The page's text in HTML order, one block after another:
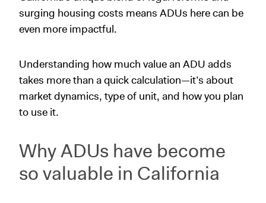
surging housing costs means ADUs here can be
even more impactful.
Understanding how much value an ADU adds
takes more than a quick calculation—it’s about
market dynamics, type of unit, and how you plan
to use it.
Why ADUs have become
so valuable in California